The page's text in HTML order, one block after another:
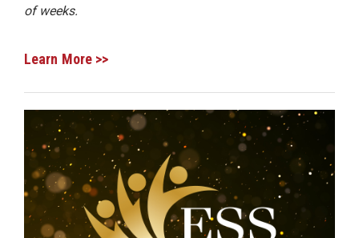
of weeks.
Learn More >>